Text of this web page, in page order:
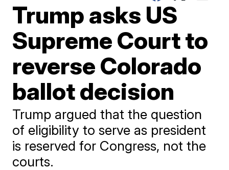
Trump asks US
Supreme Court to
reverse Colorado
ballot decision
Trump argued that the question
of eligibility to serve as president
is reserved for Congress, not the
courts.